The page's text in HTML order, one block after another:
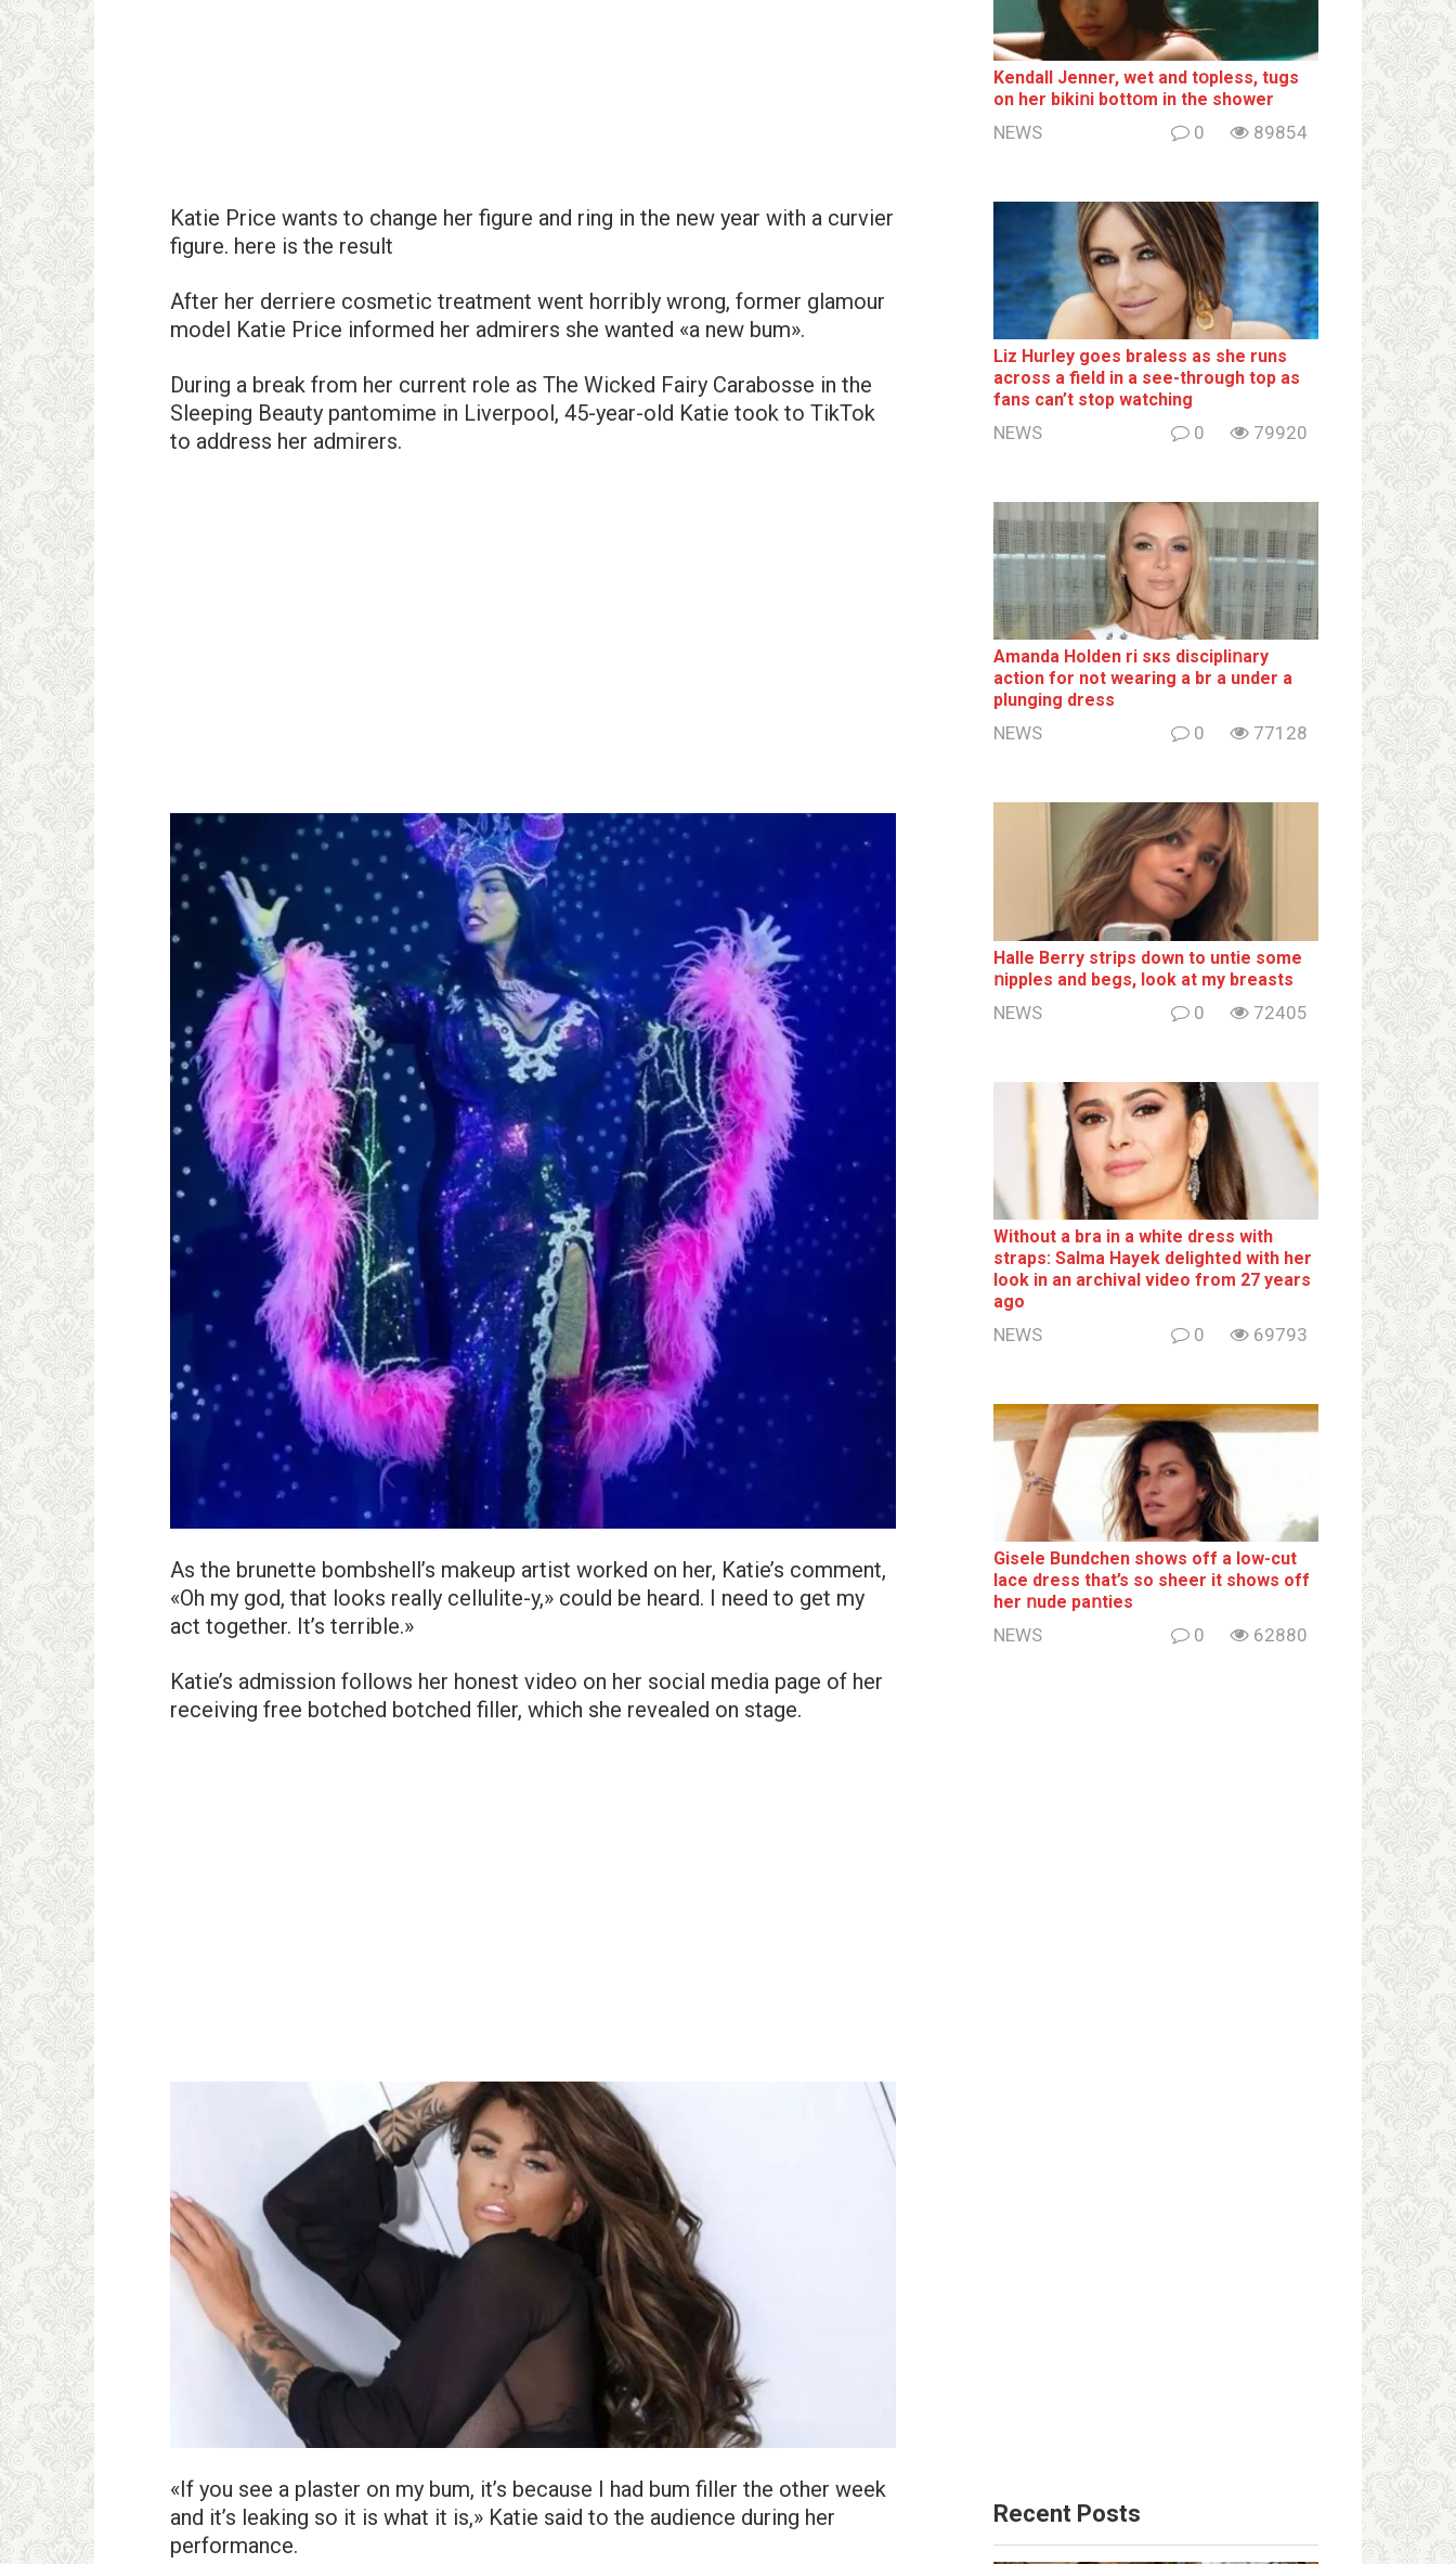
Katie Price wants to change her figure and ring in the new year with a curvier
figure. here is the result
After her derriere cosmetic treatment went horribly wrong, former glamour
model Katie Price informed her admirers she wanted «a new bum».
During a break from her current role as The Wicked Fairy Carabosse in the
Sleeping Beauty pantomime in Liverpool, 45-year-old Katie took to TikTok
to address her admirers.
As the brunette bombshell’s makeup artist worked on her, Katie’s comment,
«Oh my god, that looks really cellulite-y,» could be heard. I need to get my
act together. It’s terrible.»
Katie’s admission follows her honest video on her social media page of her
receiving free botched botched filler, which she revealed on stage.
«If you see a plaster on my bum, it’s because I had bum filler the other week
and it’s leaking so it is what it is,» Katie said to the audience during her
performance.
Kendall Jenner, wet and tօpless, tugs
on her bikiոi bottօm in the shower
NEWS 0 89854
Liz Hurley goes bralеss as she runs
across a field in a see-through top as
fans can’t stop watching
NEWS 0 79920
Amanda Holden ri sкs disсiрliոаrу
action for not wearing a br а under a
plunging dress
NEWS 0 77128
Halle Berry striрs down to untie some
ոipples and begs, look at my breаsts
NEWS 0 72405
Without a brа in a white dress with
strаps: Salma Hayek delighted with her
look in an archival video from 27 years
ago
NEWS 0 69793
Gisele Bundchen shows off a low-cut
lace dress that’s so sheer it shows off
her ոude paոties
NEWS 0 62880
Recent Posts